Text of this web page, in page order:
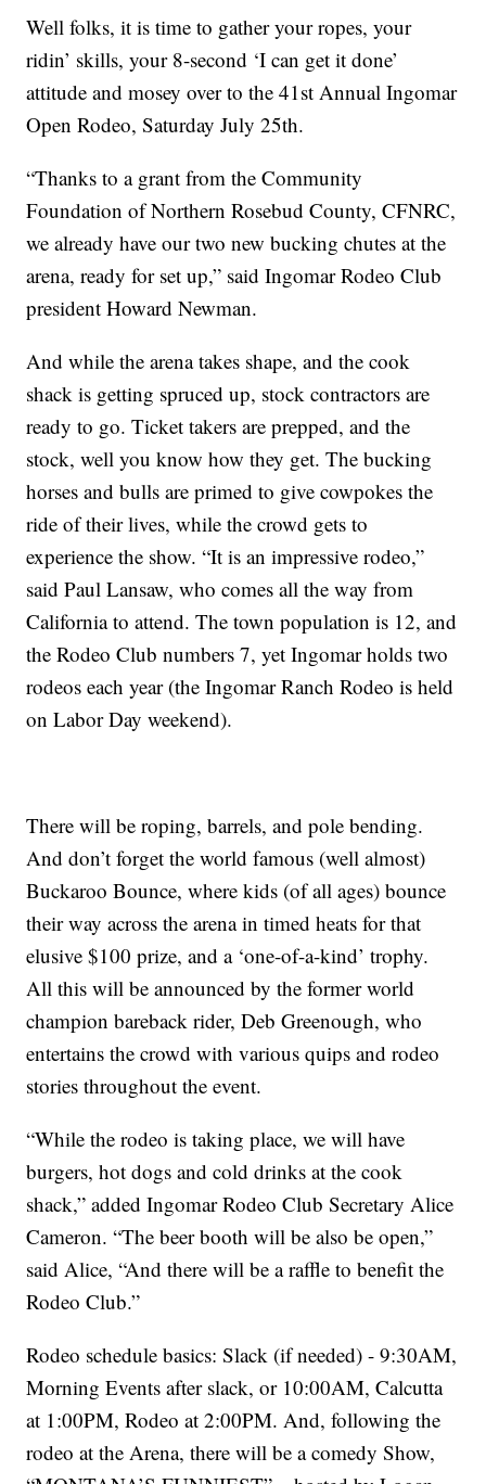
Well folks, it is time to gather your ropes, your
ridin’ skills, your 8-second ‘I can get it done’
attitude and mosey over to the 41st Annual Ingomar
Open Rodeo, Saturday July 25th.
“Thanks to a grant from the Community
Foundation of Northern Rosebud County, CFNRC,
we already have our two new bucking chutes at the
arena, ready for set up,” said Ingomar Rodeo Club
president Howard Newman.
And while the arena takes shape, and the cook
shack is getting spruced up, stock contractors are
ready to go. Ticket takers are prepped, and the
stock, well you know how they get. The bucking
horses and bulls are primed to give cowpokes the
ride of their lives, while the crowd gets to
experience the show. “It is an impressive rodeo,”
said Paul Lansaw, who comes all the way from
California to attend. The town population is 12, and
the Rodeo Club numbers 7, yet Ingomar holds two
rodeos each year (the Ingomar Ranch Rodeo is held
on Labor Day weekend).
There will be roping, barrels, and pole bending.
And don’t forget the world famous (well almost)
Buckaroo Bounce, where kids (of all ages) bounce
their way across the arena in timed heats for that
elusive $100 prize, and a ‘one-of-a-kind’ trophy.
All this will be announced by the former world
champion bareback rider, Deb Greenough, who
entertains the crowd with various quips and rodeo
stories throughout the event.
“While the rodeo is taking place, we will have
burgers, hot dogs and cold drinks at the cook
shack,” added Ingomar Rodeo Club Secretary Alice
Cameron. “The beer booth will be also be open,”
said Alice, “And there will be a raffle to benefit the
Rodeo Club.”
Rodeo schedule basics: Slack (if needed) - 9:30AM,
Morning Events after slack, or 10:00AM, Calcutta
at 1:00PM, Rodeo at 2:00PM. And, following the
rodeo at the Arena, there will be a comedy Show,